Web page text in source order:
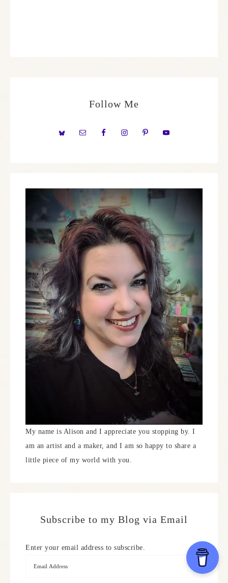
Follow Me
My name is Alison and I appreciate you stopping by. I
am an artist and a maker, and I am so happy to share a
little piece of my world with you.
Subscribe to my Blog via Email
Enter your email address to subscribe.